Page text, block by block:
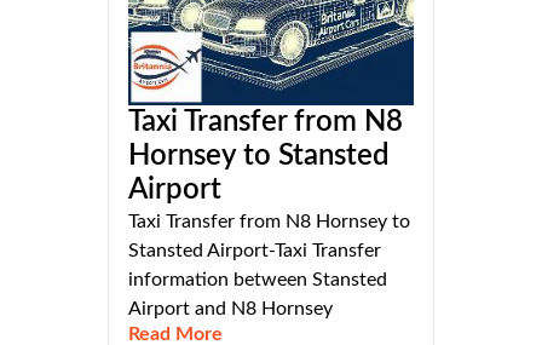
Taxi Transfer from N8
Hornsey to Stansted
Airport
Taxi Transfer from N8 Hornsey to
Stansted Airport-Taxi Transfer
information between Stansted
Airport and N8 Hornsey
Read More